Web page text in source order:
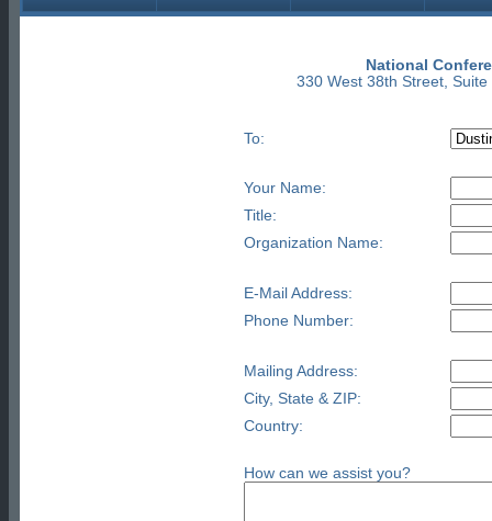
National
330 West 38th Street,
To:
Your Name:
Title:
Organization Name:
E-Mail Address:
Phone Number:
Mailing Address:
City, State & ZIP:
Country:
How can we assist you?